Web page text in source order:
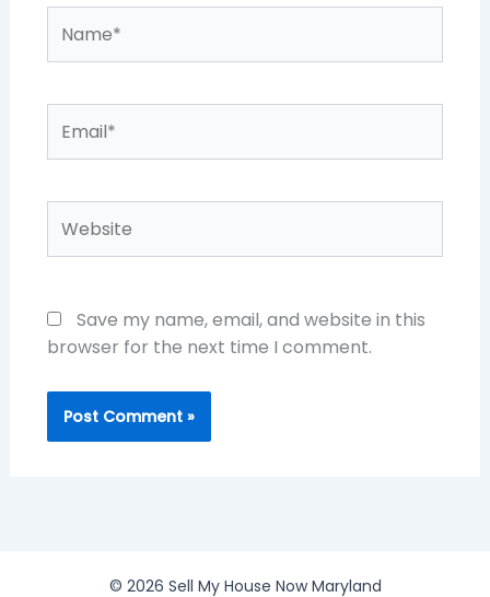
Save my name, email, and website in this
browser for the next time I comment.
© 2026 Sell My House Now Maryland